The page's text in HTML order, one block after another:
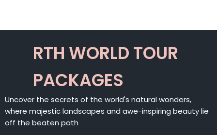
RTH WORLD TOUR
PACKAGES
Uncover the secrets of the world's natural wonders,
where majestic landscapes and awe-inspiring beauty lie
off the beaten path